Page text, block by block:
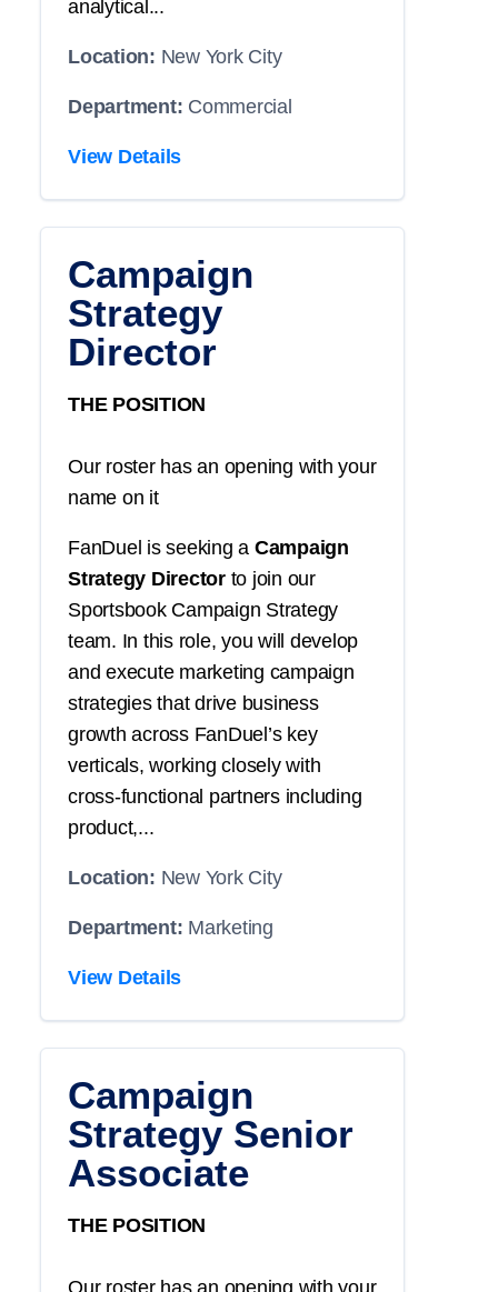
analytical...
Location: New York City
Department: Commercial
View Details
Campaign
Strategy
Director
THE POSITION
Our roster has an opening with your
name on it
FanDuel is seeking a Campaign
Strategy Directorto join our
Sportsbook Campaign Strategy
team. In this role, you will develop
and execute marketing campaign
strategies that drive business
growth across FanDuel’s key
verticals, working closely with
cross-functional partners including
product,...
Location: New York City
Department: Marketing
View Details
Campaign
Strategy Senior
Associate
THE POSITION